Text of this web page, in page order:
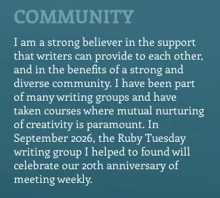
COMMUNITY
I am a strong believer in the support
that writers can provide to each other,
and in the benefits of a strong and
diverse community. I have been part
of many writing groups and have
taken courses where mutual nurturing
of creativity is paramount. In
September 2026, the Ruby Tuesday
writing group I helped to found will
celebrate our 20th anniversary of
meeting weekly.